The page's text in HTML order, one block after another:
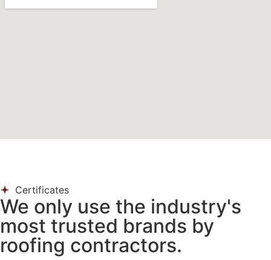
Certificates
We only use the industry's
most trusted brands by
roofing contractors.